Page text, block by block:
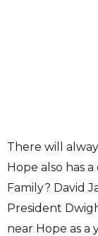
There will
Hope also has
Family? David
President
near Hope as a